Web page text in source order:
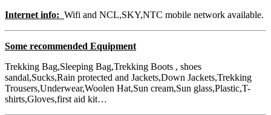
Internet info: Wifi and NCL,SKY,NTC mobile network available.
Some recommended Equipment
Trekking Bag,Sleeping Bag,Trekking Boots , shoes
sandal,Sucks,Rain protected and Jackets,Down Jackets,Trekking
Trousers,Underwear,Woolen Hat,Sun cream,Sun glass,Plastic,T-
shirts,Gloves,first aid kit…